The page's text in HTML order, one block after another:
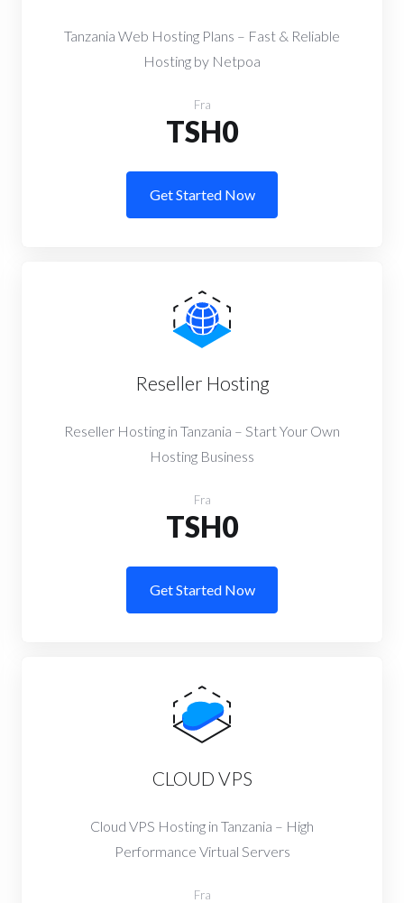
Tanzania Web Hosting Plans – Fast & Reliable
Hosting by Netpoa
Fra
TSH0
Get Started Now
Reseller Hosting
Reseller Hosting in Tanzania – Start Your Own
Hosting Business
Fra
TSH0
Get Started Now
CLOUD VPS
Cloud VPS Hosting in Tanzania – High
Performance Virtual Servers
Fra